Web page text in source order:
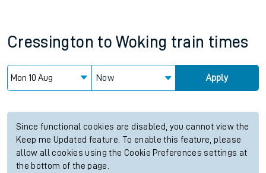
Cressington to Woking train times
Now Apply
Since functional cookies are disabled, you cannot view the
Keep me Updated feature. To enable this feature, please
allow all cookies using the Cookie Preferences settings at
the bottom of the page.